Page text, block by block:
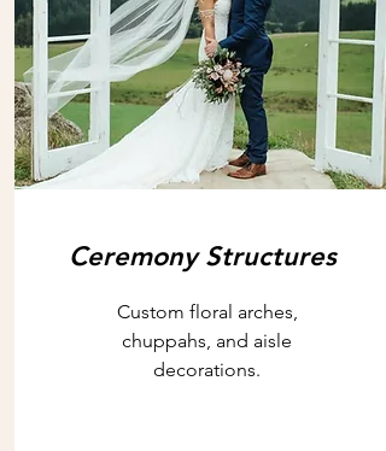
Ceremony Structures
Custom floral arches,
chuppahs, and aisle
decorations.